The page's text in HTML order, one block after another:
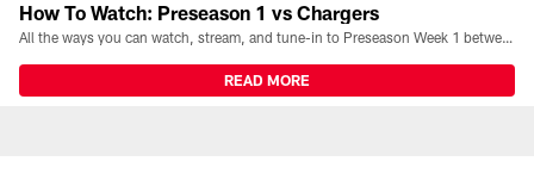
How To Watch: Preseason 1 vs Chargers
All the ways you can watch, stream, and tune-in to Preseason Week 1 between the Texans and the Los Angeles Chargers at Reliant Stadium on August 13.
READ MORE